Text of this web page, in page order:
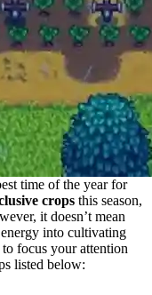
time of the year for
crops this season,
it doesn’t mean
into cultivating
focus your attention
listed below: